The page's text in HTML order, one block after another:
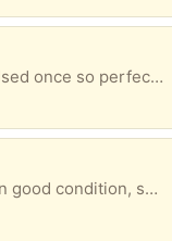
so perfect condition.
has grown out of them. Smoke free home.